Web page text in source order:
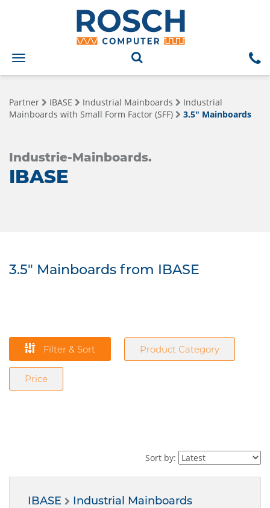
Toggle
navigation
Partner IBASE Industrial Mainboards
Industrial
Mainboards with Small Form Factor (SFF)
3.5" Mainboards
Industrie-Mainboards.
IBASE
3.5" Mainboards from IBASE
Filter & Sort Product Category
Price
Sort by:
IBASE Industrial Mainboards